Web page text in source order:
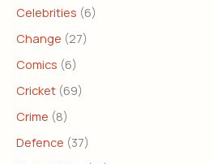
Celebrities (6)
Change (27)
Comics (6)
Cricket (69)
Crime (8)
Defence (37)